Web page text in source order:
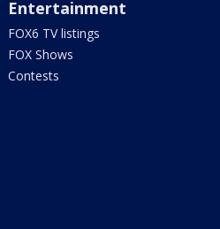
Entertainment
FOX6 TV listings
FOX Shows
Contests